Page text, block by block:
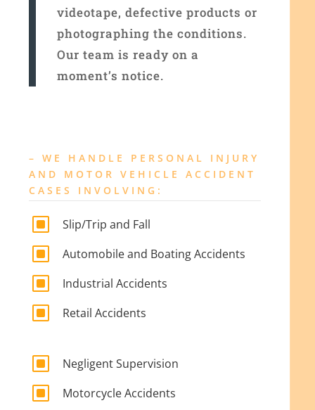
videotape, defective products or
photographing the conditions.
Our team is ready on a
moment’s notice.
– WE HANDLE PERSONAL INJURY
AND MOTOR VEHICLE ACCIDENT
CASES INVOLVING:
W Slip/Trip and Fall
W Automobile and Boating Accidents
W Industrial Accidents
W Retail Accidents
W Negligent Supervision
W Motorcycle Accidents